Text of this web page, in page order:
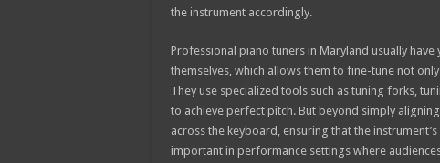
the instrument accordingly.
Professional piano tuners in Maryland usually
themselves, which allows them to fine-tune not
They use specialized tools such as tuning forks,
to achieve perfect pitch. But beyond simply
across the keyboard, ensuring that the
important in performance settings where